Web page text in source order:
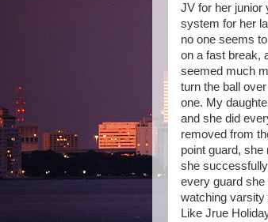
JV for her junior
system for her
no one seems
on a fast break,
seemed much
turn the ball
one. My
and she did
removed from
point guard, she
she
every guard
watching varsity
Like Jrue